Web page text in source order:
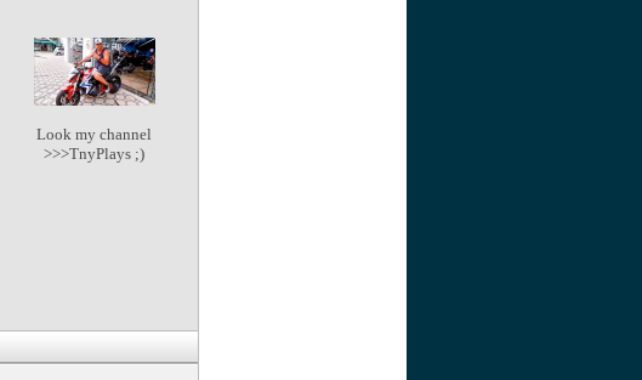
Look my channel
>>>TnyPlays ;)